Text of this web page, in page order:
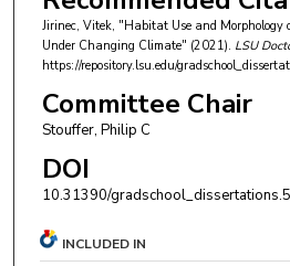
Jirinec, Vitek, "Habitat Use and
Under Changing Climate" (2021). LSU
https://repository.lsu.edu/
Committee Chair
Stouffer, Philip C
DOI
10.31390/
INCLUDED IN